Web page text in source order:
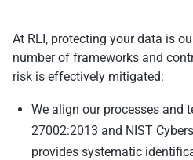
At RLI, protecting your data is
number of frameworks and
risk is effectively mitigated:
We align our processes and
27002:2013 and NIST
provides systematic